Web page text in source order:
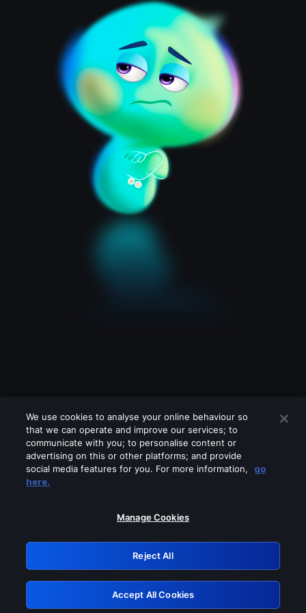
Please turn off any of these services
GRN: 0.901c2117.1786008793.65c3d3d7
Retry
We use cookies to analyse your online behaviour so
that we can operate and improve our services; to
communicate with you; to personalise content or
advertising on this or other platforms; and provide
social media features for you. For more information,
go
here.
Manage Cookies
Reject All
Accept All Cookies